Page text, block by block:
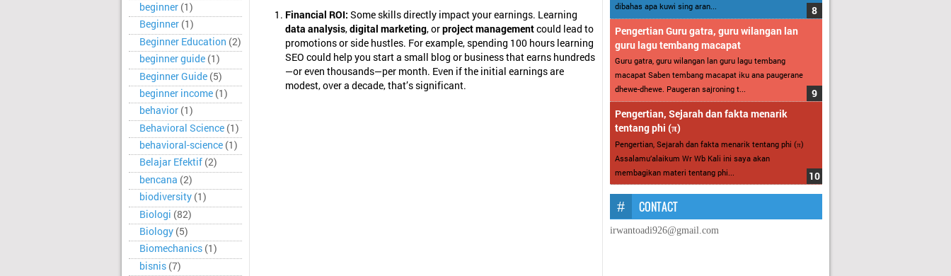
beginner (1)
Beginner (1)
Beginner Education (2)
beginner guide (1)
Beginner Guide (5)
beginner income (1)
behavior (1)
Behavioral Science (1)
behavioral-science (1)
Belajar Efektif (2)
bencana (2)
biodiversity (1)
Biologi (82)
Biology (5)
Biomechanics (1)
bisnis (7)
Financial ROI: Some skills directly impact your earnings. Learning
data analysis,digital marketing, orproject managementcould lead to
promotions or side hustles. For example, spending 100 hours learning
SEO could help you start a small blog or business that earns hundreds
—or even thousands—per month. Even if the initial earnings are
modest, over a decade, that’s significant.
dibahas apa kuwi sing aran...
Pengertian Guru gatra, guru wilangan lan
guru lagu tembang macapat
Guru gatra, guru wilangan lan guru lagu tembang
macapat Saben tembang macapat iku ana paugerane
dhewe-dhewe. Paugeran sajroning t...
Pengertian, Sejarah dan fakta menarik
tentang phi (π)
Pengertian, Sejarah dan fakta menarik tentang phi (π)
Assalamu’alaikum Wr Wb Kali ini saya akan
membagikan materi tentang phi...
CONTACT
irwantoadi926@gmail.com